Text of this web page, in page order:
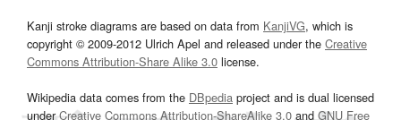
Kanji stroke diagrams are based on data from KanjiVG, which is
copyright © 2009-2012 Ulrich Apel and released under the Creative
Commons Attribution-Share Alike 3.0 license.
Wikipedia data comes from the DBpedia project and is dual licensed
underCreative Commons Attribution-ShareAlike 3.0and GNU Free